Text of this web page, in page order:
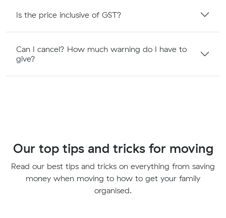
Is the price inclusive of GST?
Can I cancel? How much warning do I have to
give?
Our top tips and tricks for moving
Read our best tips and tricks on everything from saving
money when moving to how to get your family
organised.